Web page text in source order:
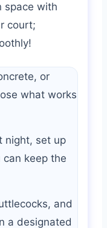
space with
court;
or
what works
night, set up
can keep the
and
a designated